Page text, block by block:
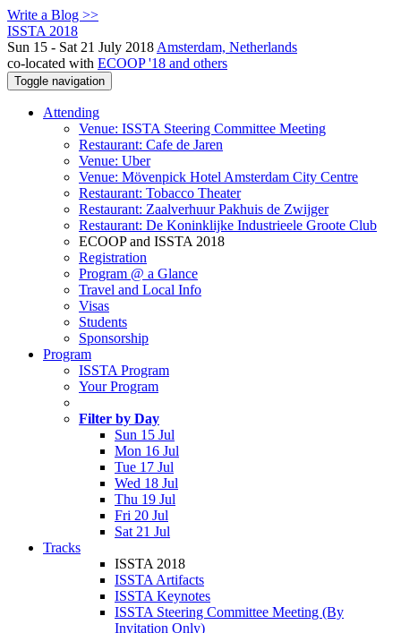
Write a Blog >>
ISSTA 2018
Sun 15 - Sat 21 July 2018 Amsterdam, Netherlands
co-located with ECOOP '18 and others
Toggle navigation
Attending
Venue: ISSTA Steering Committee Meeting
Restaurant: Cafe de Jaren
Venue: Uber
Venue: Mövenpick Hotel Amsterdam City Centre
Restaurant: Tobacco Theater
Restaurant: Zaalverhuur Pakhuis de Zwijger
Restaurant: De Koninklijke Industrieele Groote Club
ECOOP and ISSTA 2018
Registration
Program @ a Glance
Travel and Local Info
Visas
Students
Sponsorship
Program
ISSTA Program
Your Program
Filter by Day
Sun 15 Jul
Mon 16 Jul
Tue 17 Jul
Wed 18 Jul
Thu 19 Jul
Fri 20 Jul
Sat 21 Jul
Tracks
ISSTA 2018
ISSTA Artifacts
ISSTA Keynotes
ISSTA Steering Committee Meeting (By
Invitation Only)